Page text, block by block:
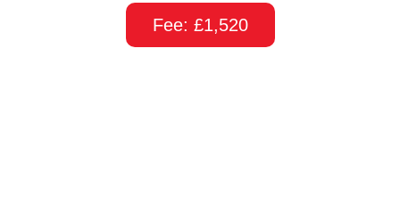
Fee: £1,520